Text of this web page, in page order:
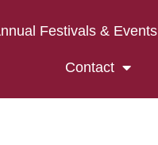
Festivals & Events
Contact